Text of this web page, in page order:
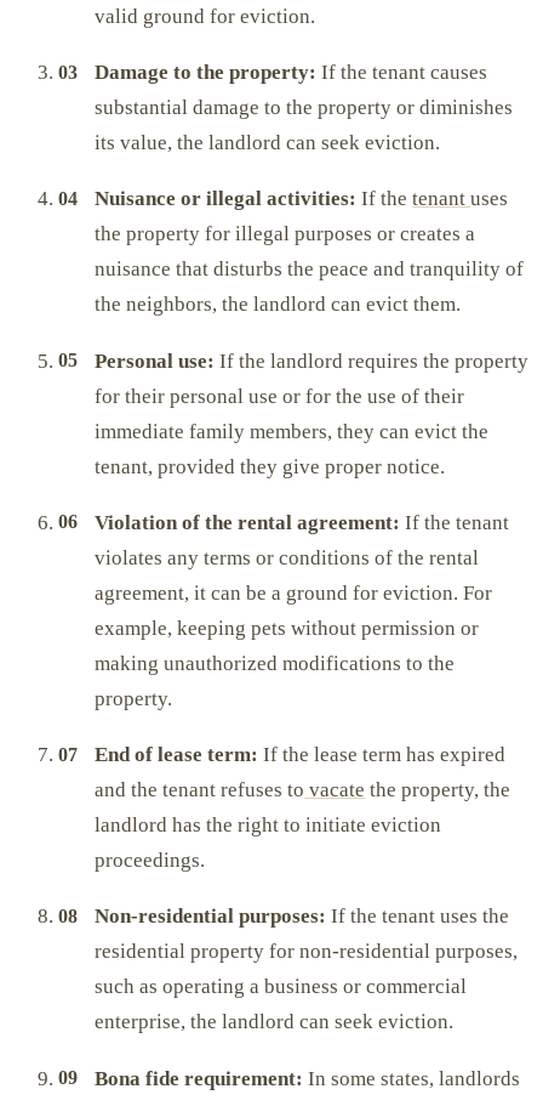
valid ground for eviction.
Damage to the property: If the tenant causes
substantial damage to the property or diminishes
its value, the landlord can seek eviction.
Nuisance or illegal activities: If thetenantuses
the property for illegal purposes or creates a
nuisance that disturbs the peace and tranquility of
the neighbors, the landlord can evict them.
Personal use: If the landlord requires the property
for their personal use or for the use of their
immediate family members, they can evict the
tenant, provided they give proper notice.
Violation of the rental agreement: If the tenant
violates any terms or conditions of the rental
agreement, it can be a ground for eviction. For
example, keeping pets without permission or
making unauthorized modifications to the
property.
End of lease term: If the lease term has expired
and the tenant refuses to vacate the property, the
landlord has the right to initiate eviction
proceedings.
Non-residential purposes: If the tenant uses the
residential property for non-residential purposes,
such as operating a business or commercial
enterprise, the landlord can seek eviction.
Bona fide requirement: In some states, landlords